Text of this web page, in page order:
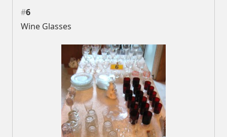
#6
Wine Glasses